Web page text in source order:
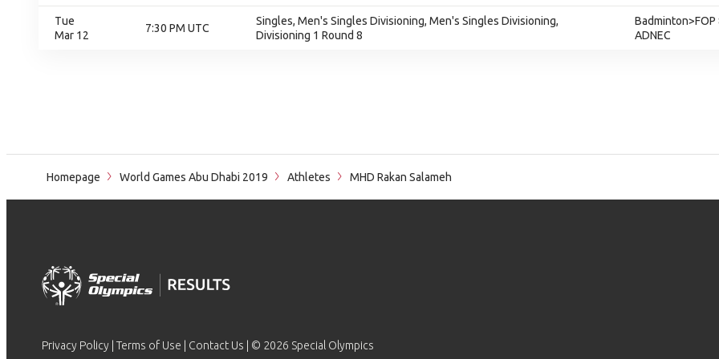
Tue
Mar 12
7:30 PM UTC
Singles, Men's Singles Divisioning, Men's Singles Divisioning,
Divisioning 1 Round 8
Badminton>FOP
ADNEC
Homepage World Games Abu Dhabi 2019 Athletes MHD Rakan Salameh
Privacy Policy Terms of Use Contact Us | © 2026 Special Olympics